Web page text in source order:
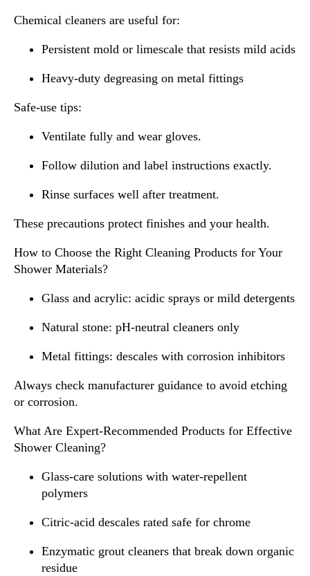
Chemical cleaners are useful for:
Persistent mold or limescale that resists mild acids
Heavy-duty degreasing on metal fittings
Safe-use tips:
Ventilate fully and wear gloves.
Follow dilution and label instructions exactly.
Rinse surfaces well after treatment.
These precautions protect finishes and your health.
How to Choose the Right Cleaning Products for Your
Shower Materials?
Glass and acrylic: acidic sprays or mild detergents
Natural stone: pH-neutral cleaners only
Metal fittings: descales with corrosion inhibitors
Always check manufacturer guidance to avoid etching
or corrosion.
What Are Expert-Recommended Products for Effective
Shower Cleaning?
Glass-care solutions with water-repellent
polymers
Citric-acid descales rated safe for chrome
Enzymatic grout cleaners that break down organic
residue